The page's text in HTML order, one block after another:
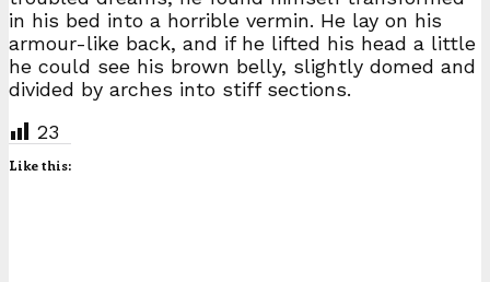
in his bed into a horrible vermin. He lay on his
armour-like back, and if he lifted his head a little
he could see his brown belly, slightly domed and
divided by arches into stiff sections.
23
Like this: